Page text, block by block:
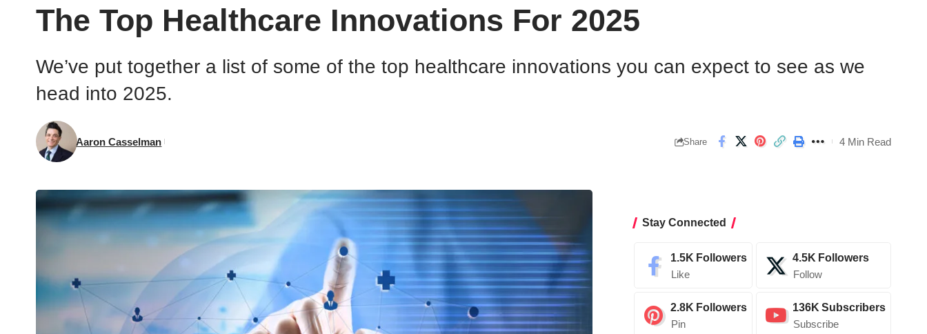
The Top Healthcare Innovations For 2025
We’ve put together a list of some of the top healthcare innovations you can expect to see as we
head into 2025.
Aaron Casselman Share 4 Min Read
Stay Connected
1.5K Followers
Like
4.5K Followers
Follow
2.8K Followers
Pin
136K Subscribers
Subscribe